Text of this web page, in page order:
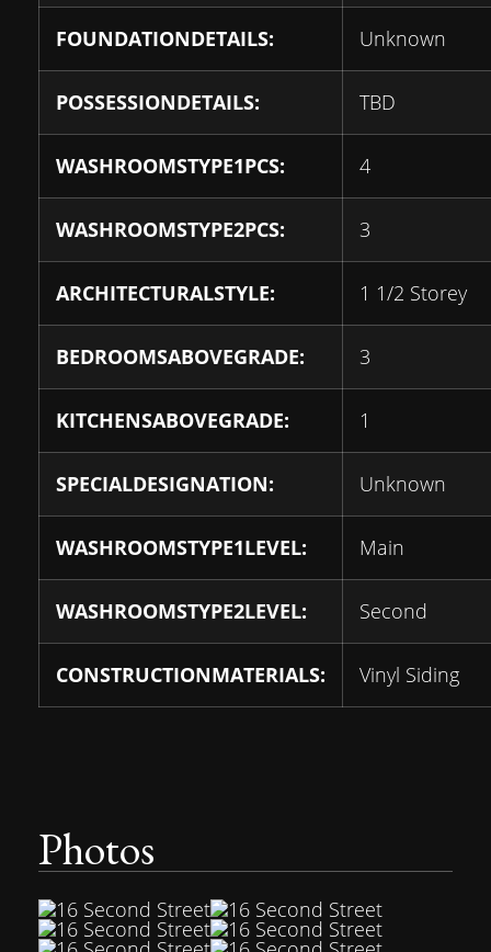
FOUNDATIONDETAILS: Unknown
POSSESSIONDETAILS: TBD
WASHROOMSTYPE1PCS: 4
WASHROOMSTYPE2PCS: 3
ARCHITECTURALSTYLE: 1 1/2 Storey
BEDROOMSABOVEGRADE: 3
KITCHENSABOVEGRADE: 1
SPECIALDESIGNATION: Unknown
WASHROOMSTYPE1LEVEL: Main
WASHROOMSTYPE2LEVEL: Second
CONSTRUCTIONMATERIALS: Vinyl Siding
Photos